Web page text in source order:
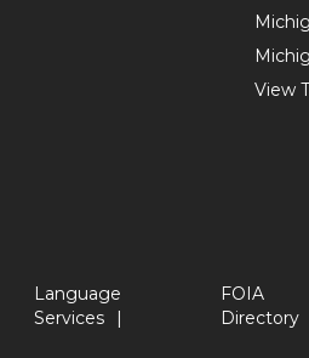
View
Language
Services
FOIA
Directory